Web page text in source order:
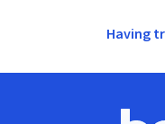
Having